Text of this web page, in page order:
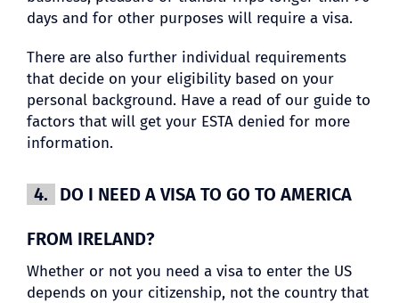
days and for other purposes will require a visa.
There are also further individual requirements
that decide on your eligibility based on your
personal background. Have a read of our guide to
factors that will get your ESTA denied for more
information.
4. DO I NEED A VISA TO GO TO AMERICA
FROM IRELAND?
Whether or not you need a visa to enter the US
depends on your citizenship, not the country that